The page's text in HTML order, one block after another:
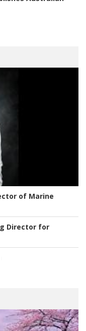
of Marine
Director for